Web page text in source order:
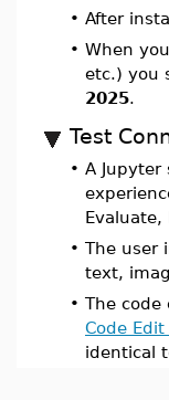
• After
• When
etc.) you
2025.
Test
• A
Evaluate,
• The user
text,
• The code
Code Edit
identical